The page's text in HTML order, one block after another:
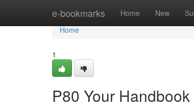
e-bookmarks Home New
Home
Home
1
P80 Your